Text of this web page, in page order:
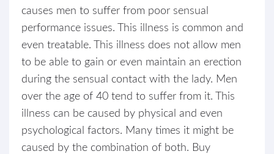
causes men to suffer from poor sensual
performance issues. This illness is common and
even treatable. This illness does not allow men
to be able to gain or even maintain an erection
during the sensual contact with the lady. Men
over the age of 40 tend to suffer from it. This
illness can be caused by physical and even
psychological factors. Many times it might be
caused by the combination of both. Buy